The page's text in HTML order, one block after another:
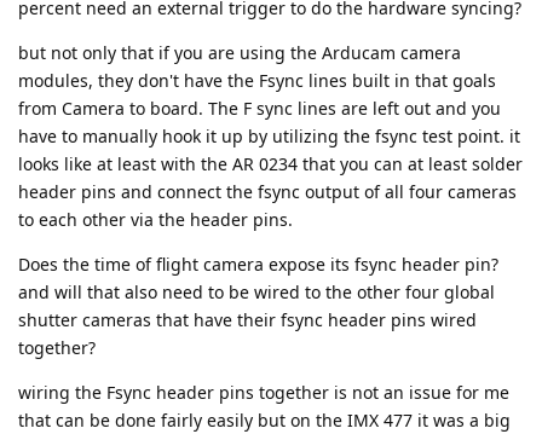
percent need an external trigger to do the hardware syncing?
but not only that if you are using the Arducam camera
modules, they don't have the Fsync lines built in that goals
from Camera to board. The F sync lines are left out and you
have to manually hook it up by utilizing the fsync test point. it
looks like at least with the AR 0234 that you can at least solder
header pins and connect the fsync output of all four cameras
to each other via the header pins.
Does the time of flight camera expose its fsync header pin?
and will that also need to be wired to the other four global
shutter cameras that have their fsync header pins wired
together?
wiring the Fsync header pins together is not an issue for me
that can be done fairly easily but on the IMX 477 it was a big